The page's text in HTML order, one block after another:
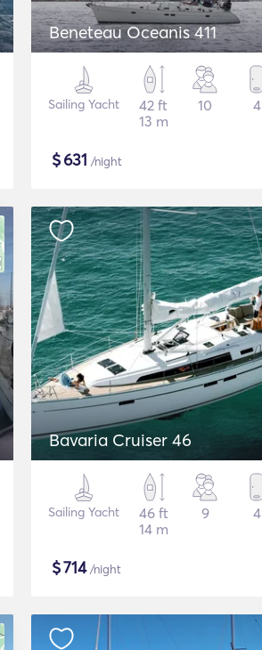
Beneteau Oceanis 411
Sailing Yacht
42 ft
13 m
10 4
$631 /night
Bavaria Cruiser 46
Sailing Yacht
46 ft
14 m
9 4
$714/night